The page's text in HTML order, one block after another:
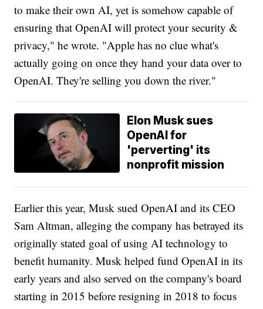
to make their own AI, yet is somehow capable of
ensuring that OpenAI will protect your security &
privacy," he wrote. "Apple has no clue what's
actually going on once they hand your data over to
OpenAI. They're selling you down the river."
Elon Musk sues
OpenAI for
'perverting' its
nonprofit mission
Earlier this year, Musk sued OpenAI and its CEO
Sam Altman, alleging the company has betrayed its
originally stated goal of using AI technology to
benefit humanity. Musk helped fund OpenAI in its
early years and also served on the company's board
starting in 2015 before resigning in 2018 to focus